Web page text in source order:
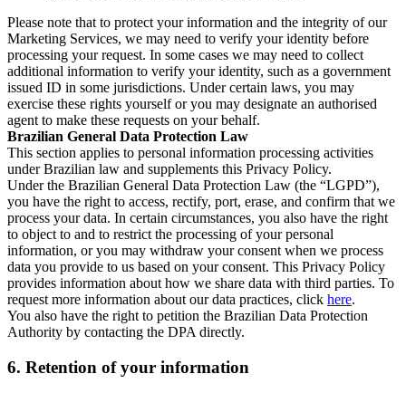
Please note that to protect your information and the integrity of our
Marketing Services, we may need to verify your identity before
processing your request. In some cases we may need to collect
additional information to verify your identity, such as a government
issued ID in some jurisdictions. Under certain laws, you may
exercise these rights yourself or you may designate an authorised
agent to make these requests on your behalf.
Brazilian General Data Protection Law
This section applies to personal information processing activities
under Brazilian law and supplements this Privacy Policy.
Under the Brazilian General Data Protection Law (the “LGPD”),
you have the right to access, rectify, port, erase, and confirm that we
process your data. In certain circumstances, you also have the right
to object to and to restrict the processing of your personal
information, or you may withdraw your consent when we process
data you provide to us based on your consent. This Privacy Policy
provides information about how we share data with third parties. To
request more information about our data practices, click here.
You also have the right to petition the Brazilian Data Protection
Authority by contacting the DPA directly.
6. Retention of your information